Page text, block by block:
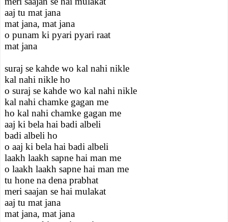
aaj tu mat jana
mat jana, mat jana
o punam ki pyari pyari raat
mat jana
suraj se kahde wo kal nahi nikle
kal nahi nikle ho
o suraj se kahde wo kal nahi nikle
kal nahi chamke gagan me
ho kal nahi chamke gagan me
aaj ki bela hai badi albeli
badi albeli ho
o aaj ki bela hai badi albeli
laakh laakh sapne hai man me
o laakh laakh sapne hai man me
tu hone na dena prabhat
meri saajan se hai mulakat
aaj tu mat jana
mat jana, mat jana